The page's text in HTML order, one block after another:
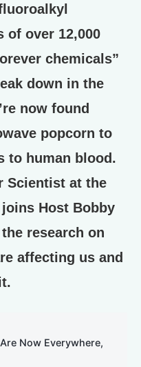
of over 12,000
chemicals”
down in the
now found
popcorn to
to human blood.
Scientist at the
Host Bobby
research on
affecting us and